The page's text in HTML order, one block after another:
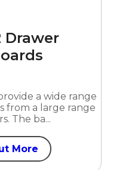
Drawer
a wide range
from a large range
The ba...
More